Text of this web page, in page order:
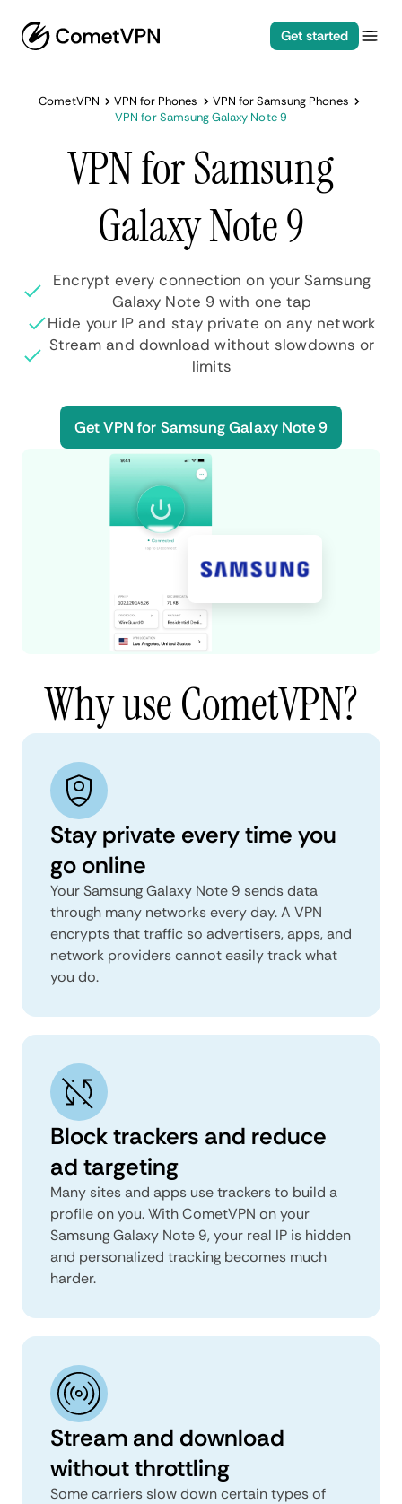
Get started
CometVPN VPN for Phones
VPN for Samsung Phones
VPN for Samsung Galaxy Note 9
VPN for Samsung
Galaxy Note 9
Encrypt every connection on your Samsung
Galaxy Note 9 with one tap
Hide your IP and stay private on any network
Stream and download without slowdowns or
limits
Get VPN for Samsung Galaxy Note 9
Why use CometVPN?
Stay private every time you
go online
Your Samsung Galaxy Note 9 sends data
through many networks every day. A VPN
encrypts that traffic so advertisers, apps, and
network providers cannot easily track what
you do.
Block trackers and reduce
ad targeting
Many sites and apps use trackers to build a
profile on you. With CometVPN on your
Samsung Galaxy Note 9, your real IP is hidden
and personalized tracking becomes much
harder.
Stream and download
without throttling
Some carriers slow down certain types of